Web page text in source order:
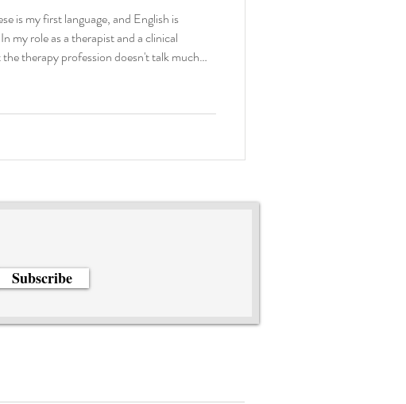
is my first language, and English is
my role as a therapist and a clinical
therapy profession doesn't talk much
understands. But how do we
the experiences of individuals who
Subscribe